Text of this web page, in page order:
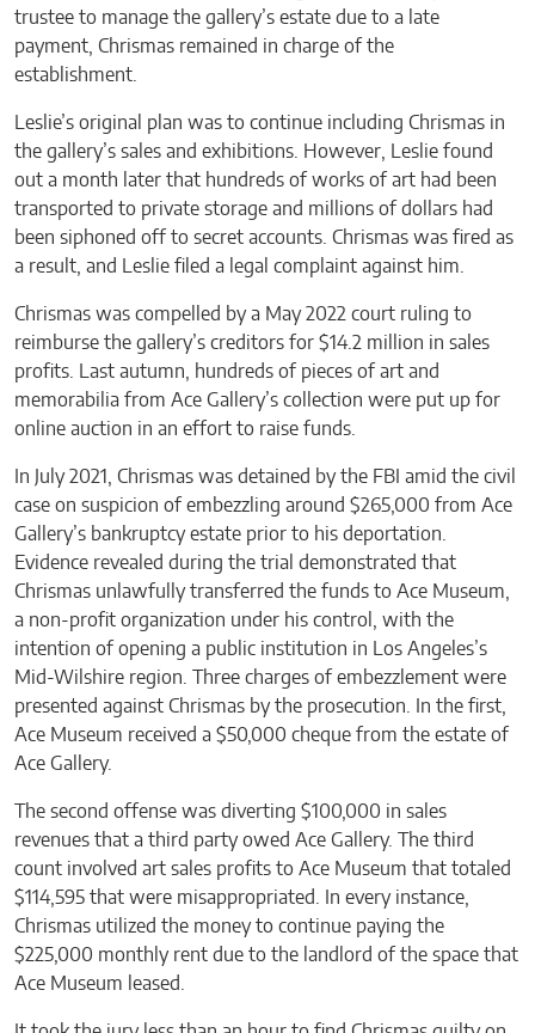
trustee to manage the gallery’s estate due to a late
payment, Chrismas remained in charge of the
establishment.
Leslie’s original plan was to continue including Chrismas in
the gallery’s sales and exhibitions. However, Leslie found
out a month later that hundreds of works of art had been
transported to private storage and millions of dollars had
been siphoned off to secret accounts. Chrismas was fired as
a result, and Leslie filed a legal complaint against him.
Chrismas was compelled by a May 2022 court ruling to
reimburse the gallery’s creditors for $14.2 million in sales
profits. Last autumn, hundreds of pieces of art and
memorabilia from Ace Gallery’s collection were put up for
online auction in an effort to raise funds.
In July 2021, Chrismas was detained by the FBI amid the civil
case on suspicion of embezzling around $265,000 from Ace
Gallery’s bankruptcy estate prior to his deportation.
Evidence revealed during the trial demonstrated that
Chrismas unlawfully transferred the funds to Ace Museum,
a non-profit organization under his control, with the
intention of opening a public institution in Los Angeles’s
Mid-Wilshire region. Three charges of embezzlement were
presented against Chrismas by the prosecution. In the first,
Ace Museum received a $50,000 cheque from the estate of
Ace Gallery.
The second offense was diverting $100,000 in sales
revenues that a third party owed Ace Gallery. The third
count involved art sales profits to Ace Museum that totaled
$114,595 that were misappropriated. In every instance,
Chrismas utilized the money to continue paying the
$225,000 monthly rent due to the landlord of the space that
Ace Museum leased.